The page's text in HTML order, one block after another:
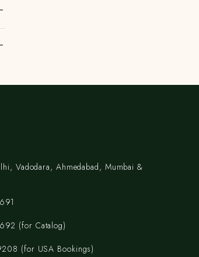
Vadodara, Ahmedabad, Mumbai &
(for Catalog)
(for USA Bookings)